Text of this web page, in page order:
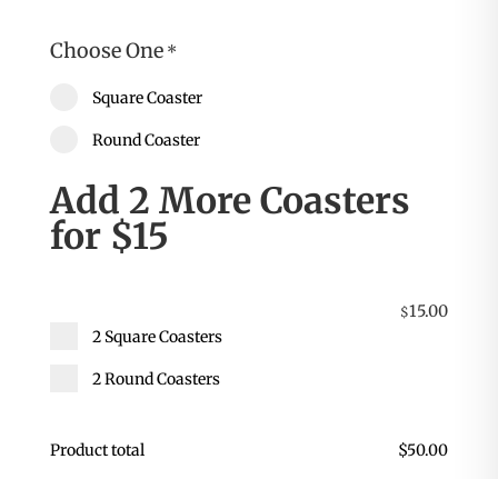
Choose One*
Square Coaster
Round Coaster
Add 2 More Coasters
for $15
$15.00
2 Square Coasters
2 Round Coasters
Product total $50.00